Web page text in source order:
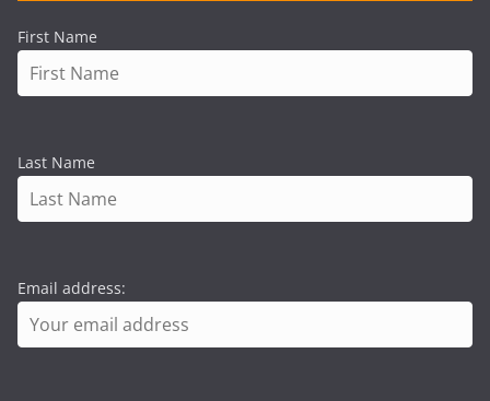
First Name
Last Name
Email address: